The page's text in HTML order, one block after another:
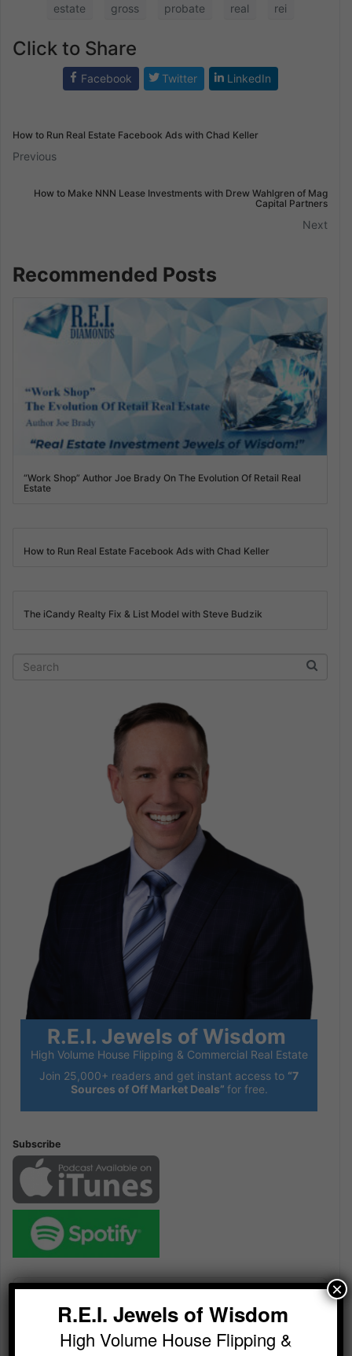
estate
gross probate real rei
Click to Share
Facebook Twitter LinkedIn
How to Run Real Estate Facebook Ads with Chad Keller
Previous
How to Make NNN Lease Investments with Drew Wahlgren of Mag
Capital Partners
Next
Recommended Posts
“Work Shop” Author Joe Brady On The Evolution Of Retail Real
Estate
How to Run Real Estate Facebook Ads with Chad Keller
The iCandy Realty Fix & List Model with Steve Budzik
R.E.I. Jewels of Wisdom
High Volume House Flipping & Commercial Real Estate
Join 25,000+ readers and get instant access to “7
Sources of Off Market Deals” for free.
Subscribe
Audio
R.E.I. Jewels of Wisdom
High Volume House Flipping &
×